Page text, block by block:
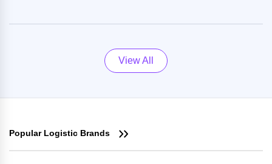
View All
Popular Logistic Brands